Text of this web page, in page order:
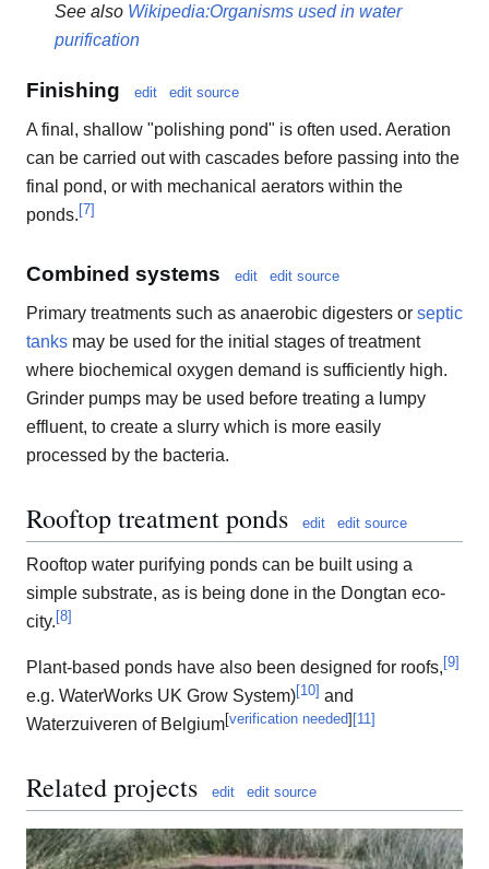
See also Wikipedia:Organisms used in water
purification
Finishing edit edit source
A final, shallow "polishing pond" is often used. Aeration
can be carried out with cascades before passing into the
final pond, or with mechanical aerators within the
ponds.[7]
Combined systems edit edit source
Primary treatments such as anaerobic digesters or septic
tanks may be used for the initial stages of treatment
where biochemical oxygen demand is sufficiently high.
Grinder pumps may be used before treating a lumpy
effluent, to create a slurry which is more easily
processed by the bacteria.
Rooftop treatment ponds edit edit source
Rooftop water purifying ponds can be built using a
simple substrate, as is being done in the Dongtan eco-
city.[8]
Plant-based ponds have also been designed for roofs,[9]
e.g. WaterWorks UK Grow System)[10] and
Waterzuiveren of Belgium[verification needed][11]
Related projects edit edit source